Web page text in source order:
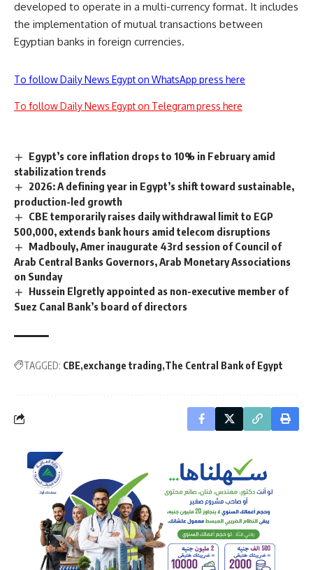
developed to operate in a multi-currency format. It includes
the implementation of mutual transactions between
Egyptian banks in foreign currencies.
To follow Daily News Egypt on WhatsApp press here
To follow Daily News Egypt on Telegram press here
Egypt’s core inflation drops to 10% in February amid
stabilization trends
2026: A defining year in Egypt’s shift toward sustainable,
production-led growth
CBE temporarily raises daily withdrawal limit to EGP
500,000, extends bank hours amid telecom disruptions
Madbouly, Amer inaugurate 43rd session of Council of
Arab Central Banks Governors, Arab Monetary Associations
on Sunday
Hussein Elgretly appointed as non-executive member of
Suez Canal Bank’s board of directors
TAGGED: CBE exchange trading The Central Bank of Egypt